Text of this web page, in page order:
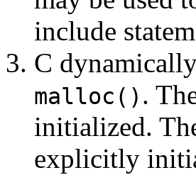
include
C
malloc() .
initialized.
explicitly